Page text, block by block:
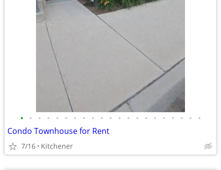
• • • • • • • • • • • • • • • • • • • • •
Condo Townhouse for Rent
7/16 Kitchener